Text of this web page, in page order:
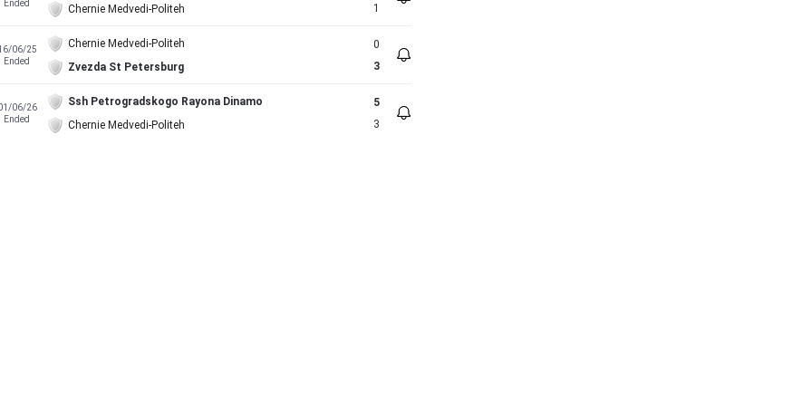
Ended
Chernie Medvedi-Politeh
1
06/25
Ended
Chernie Medvedi-Politeh
Zvezda St Petersburg
0
3
06/26
Ended
Ssh Petrogradskogo Rayona Dinamo
Chernie Medvedi-Politeh
5
3